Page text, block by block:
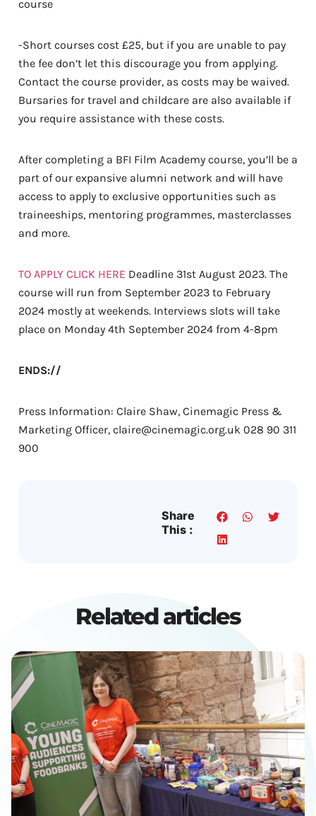
course
-Short courses cost £25, but if you are unable to pay
the fee don’t let this discourage you from applying.
Contact the course provider, as costs may be waived.
Bursaries for travel and childcare are also available if
you require assistance with these costs.
After completing a BFI Film Academy course, you’ll be a
part of our expansive alumni network and will have
access to apply to exclusive opportunities such as
traineeships, mentoring programmes, masterclasses
and more.
TO APPLY CLICK HERE Deadline 31st August 2023. The
course will run from September 2023 to February
2024 mostly at weekends. Interviews slots will take
place on Monday 4th September 2024 from 4-8pm
ENDS://
Press Information: Claire Shaw, Cinemagic Press &
Marketing Officer, claire@cinemagic.org.uk 028 90 311
900
Share
This :
Related articles